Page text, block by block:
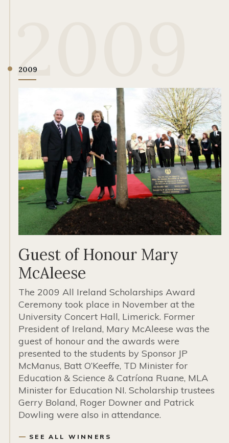
2009
2009
Guest of Honour Mary
McAleese
The 2009 All Ireland Scholarships Award
Ceremony took place in November at the
University Concert Hall, Limerick. Former
President of Ireland, Mary McAleese was the
guest of honour and the awards were
presented to the students by Sponsor JP
McManus, Batt O’Keeffe, TD Minister for
Education & Science & Catríona Ruane, MLA
Minister for Education NI. Scholarship trustees
Gerry Boland, Roger Downer and Patrick
Dowling were also in attendance.
SEE ALL WINNERS